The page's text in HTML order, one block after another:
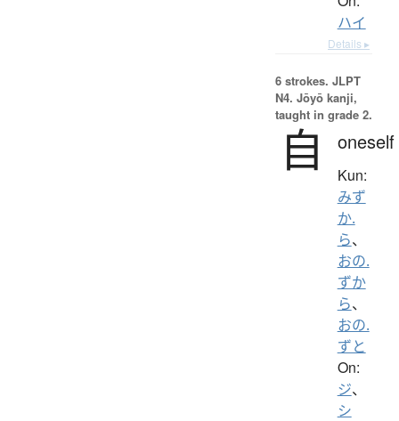
ハイ
Details ▸
6 strokes. JLPT
N4. Jōyō kanji,
taught in grade 2.
自 oneself
Kun:
みず
か.
ら、
おの.
ずか
ら、
おの.
ずと
On:
ジ、
シ